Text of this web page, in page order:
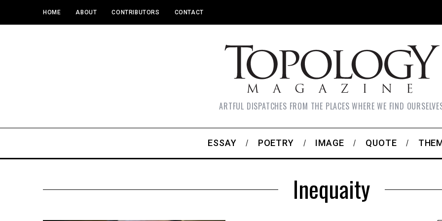
HOME ABOUT CONTRIBUTORS CONTACT
ARTFUL DISPATCHES FROM THE PLACES WHERE WE FIND
ESSAY POETRY IMAGE QUOTE
Inequaity